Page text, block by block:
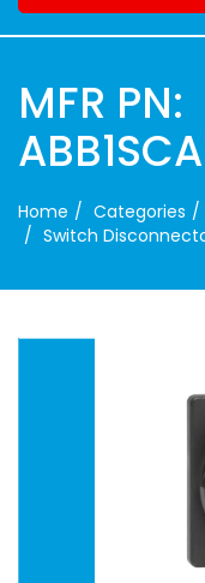
MFR PN:
Home Categories
Switch